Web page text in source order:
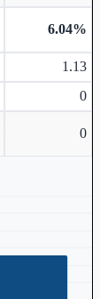
6.04%
1.13
0
0